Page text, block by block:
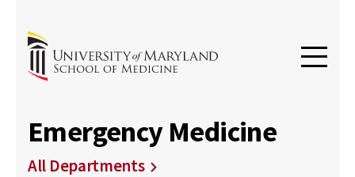
Emergency Medicine
All Departments